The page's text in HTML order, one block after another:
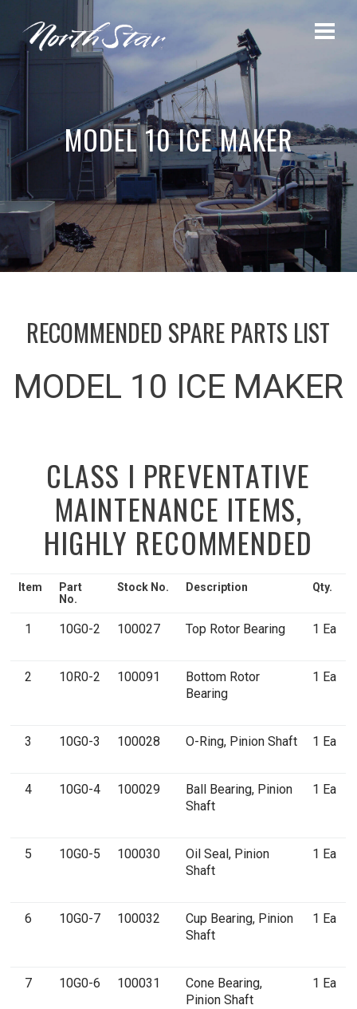
MODEL 10 ICE MAKER
RECOMMENDED SPARE PARTS LIST
MODEL 10 ICE MAKER
CLASS I PREVENTATIVE
MAINTENANCE ITEMS,
HIGHLY RECOMMENDED
Item
Part
No.
Stock No. Description Qty.
1 10G0-2 100027 Top Rotor Bearing 1 Ea
2 10R0-2 100091
Bottom Rotor
Bearing
1 Ea
3 10G0-3 100028 O-Ring, Pinion Shaft 1 Ea
4 10G0-4 100029
Ball Bearing, Pinion
Shaft
1 Ea
5 10G0-5 100030
Oil Seal, Pinion
Shaft
1 Ea
6 10G0-7 100032
Cup Bearing, Pinion
Shaft
1 Ea
7 10G0-6 100031
Cone Bearing,
Pinion Shaft
1 Ea